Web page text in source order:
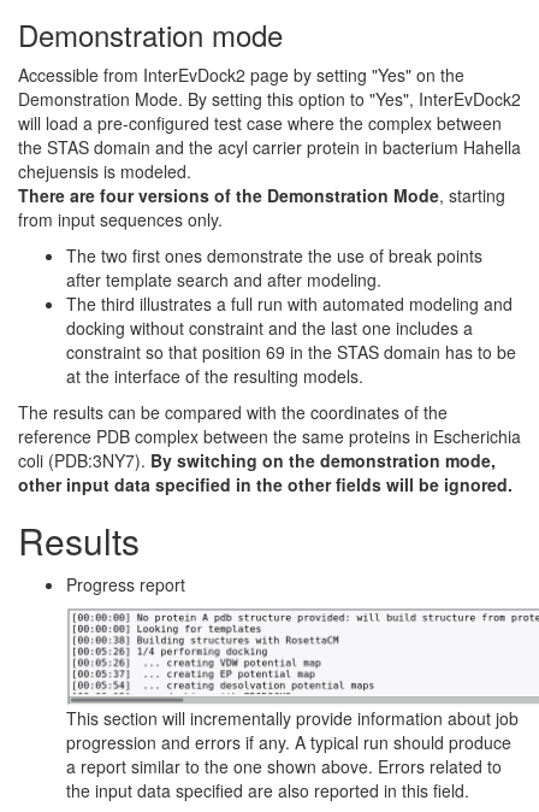
Demonstration mode
Accessible from InterEvDock2 page by setting "Yes" on the
Demonstration Mode. By setting this option to "Yes", InterEvDock2
will load a pre-configured test case where the complex between
the STAS domain and the acyl carrier protein in bacterium Hahella
chejuensis is modeled.
There are four versions of the Demonstration Mode, starting
from input sequences only.
The two first ones demonstrate the use of break points
after template search and after modeling.
The third illustrates a full run with automated modeling and
docking without constraint and the last one includes a
constraint so that position 69 in the STAS domain has to be
at the interface of the resulting models.
The results can be compared with the coordinates of the
reference PDB complex between the same proteins in Escherichia
coli (PDB:3NY7). By switching on the demonstration mode,
other input data specified in the other fields will be ignored.
Results
Progress report
This section will incrementally provide information about job
progression and errors if any. A typical run should produce
a report similar to the one shown above. Errors related to
the input data specified are also reported in this field.